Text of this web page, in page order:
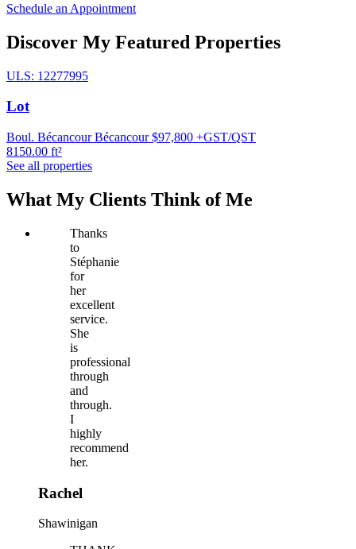
Schedule an Appointment
Discover My Featured Properties
ULS: 12277995
Lot
Boul. Bécancour Bécancour $97,800 +GST/QST
8150.00 ft²
See all properties
What My Clients Think of Me
Thanks
to
Stéphanie
for
her
excellent
service.
She
is
professional
through
and
through.
I
highly
recommend
her.
Rachel
Shawinigan